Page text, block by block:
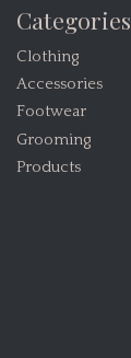
Categories
Clothing
Accessories
Footwear
Grooming
Products